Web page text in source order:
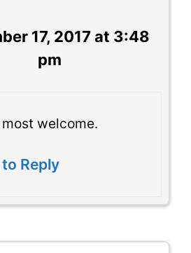
17, 2017 at 3:48
pm
most welcome.
Reply